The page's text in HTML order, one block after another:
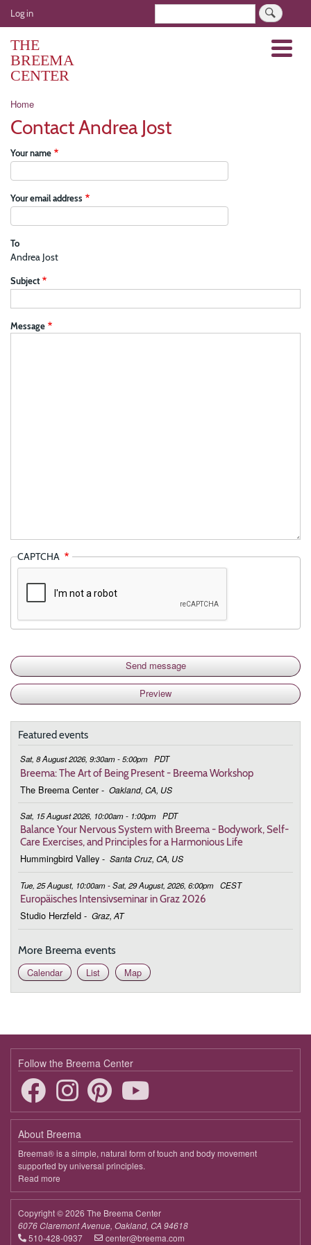
Skip
to
User
account
menu
Log in
THE
BREEMA
CENTER
Menu
Breadcrumb
Home
Contact Andrea Jost
Your name
Your email address
To
Andrea Jost
Subject
Message
CAPTCHA
Featured events
Sat, 8 August 2026, 9:30am - 5:00pm PDT
Breema: The Art of Being Present - Breema Workshop
The Breema Center - Oakland, CA, US
Sat, 15 August 2026, 10:00am - 1:00pm PDT
Balance Your Nervous System with Breema - Bodywork, Self-
Care Exercises, and Principles for a Harmonious Life
Hummingbird Valley - Santa Cruz, CA, US
Tue, 25 August, 10:00am - Sat, 29 August, 2026, 6:00pm CEST
Europäisches Intensivseminar in Graz 2026
Studio Herzfeld - Graz, AT
More Breema events
Calendar
List Map
Follow the Breema Center
About Breema
Breema® is a simple, natural form of touch and body movement
supported by universal principles.
Read more
Breema
Copyright © 2026 The Breema Center
6076 Claremont Avenue, Oakland, CA 94618
510-428-0937
center@breema.com